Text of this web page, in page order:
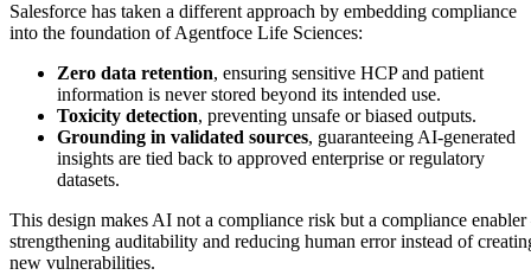
Salesforce has taken a different approach by embedding compliance
into the foundation of Agentfoce Life Sciences:
Zero data retention, ensuring sensitive HCP and patient
information is never stored beyond its intended use.
Toxicity detection, preventing unsafe or biased outputs.
Grounding in validated sources, guaranteeing AI-generated
insights are tied back to approved enterprise or regulatory
datasets.
This design makes AI not a compliance risk but a compliance enabler
strengthening auditability and reducing human error instead of
new vulnerabilities.